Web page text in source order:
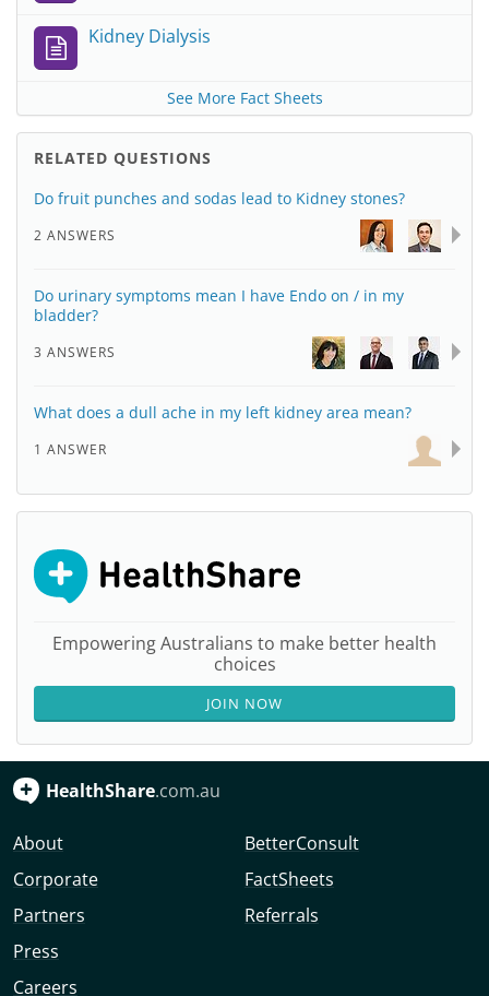
Kidney Dialysis
See More Fact Sheets
RELATED QUESTIONS
Do fruit punches and sodas lead to Kidney stones?
2 ANSWERS
Do urinary symptoms mean I have Endo on / in my
bladder?
3 ANSWERS
What does a dull ache in my left kidney area mean?
1 ANSWER
Empowering Australians to make better health
choices
JOIN NOW
HealthShare.com.au
About
Corporate
Partners
Press
Careers
BetterConsult
FactSheets
Referrals